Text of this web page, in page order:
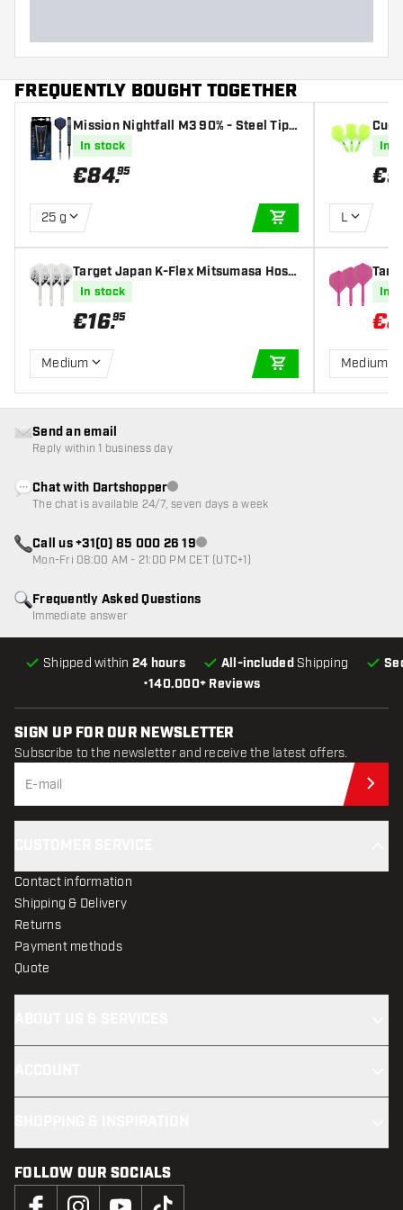
FREQUENTLY BOUGHT TOGETHER
Mission Nightfall M3 90% - Steel Tip
Darts
In stock
€84.95
25 g
ADD TO CART
Target Japan K-Flex Mitsumasa Hosh
ino Pyro NO2 - Dart Flights
In stock
€16.95
Medium
ADD TO CART
In
€9
L
ights
In
€8
Medium
•140.000+ Reviews
Shipped within 24 hours All-included Shipping
Frequently Asked Questions
Immediate answer
Send an email
Reply within 1 business day
Chat with DartshopperCustomer service not available
The chat is available 24/7, seven days a week
Call us +31(0) 85 000 26 19Customer service not available
Mon-Fri 08:00 AM - 21:00 PM CET (UTC+1)
SIGN UP FOR OUR NEWSLETTER
Subscribe to the newsletter and receive the latest offers.
Contact information
Shipping & Delivery
Returns
Payment methods
Quote
FOLLOW OUR SOCIALS